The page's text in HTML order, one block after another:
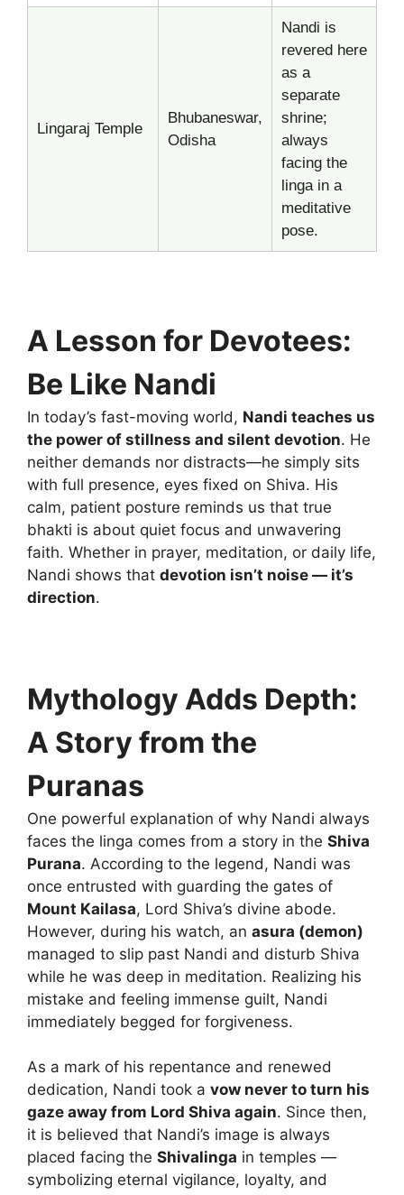
Lingaraj Temple
Bhubaneswar,
Odisha
Nandi is
revered here
as a
separate
shrine;
always
facing the
linga in a
meditative
pose.
A Lesson for Devotees:
Be Like Nandi
In today’s fast-moving world, Nandi teaches us
the power of stillness and silent devotion. He
neither demands nor distracts—he simply sits
with full presence, eyes fixed on Shiva. His
calm, patient posture reminds us that true
bhakti is about quiet focus and unwavering
faith. Whether in prayer, meditation, or daily life,
Nandi shows that devotion isn’t noise — it’s
direction.
Mythology Adds Depth:
A Story from the
Puranas
One powerful explanation of why Nandi always
faces the linga comes from a story in the Shiva
Purana. According to the legend, Nandi was
once entrusted with guarding the gates of
Mount Kailasa, Lord Shiva’s divine abode.
However, during his watch, an asura (demon)
managed to slip past Nandi and disturb Shiva
while he was deep in meditation. Realizing his
mistake and feeling immense guilt, Nandi
immediately begged for forgiveness.
As a mark of his repentance and renewed
dedication, Nandi took a vow never to turn his
gaze away from Lord Shiva again. Since then,
it is believed that Nandi’s image is always
placed facing the Shivalinga in temples —
symbolizing eternal vigilance, loyalty, and